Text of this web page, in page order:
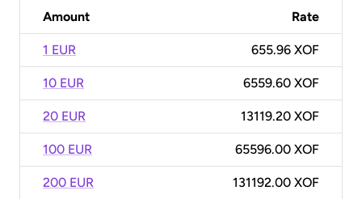
Amount Rate
1 EUR 655.96 XOF
10 EUR 6559.60 XOF
20 EUR 13119.20 XOF
100 EUR 65596.00 XOF
200 EUR 131192.00 XOF